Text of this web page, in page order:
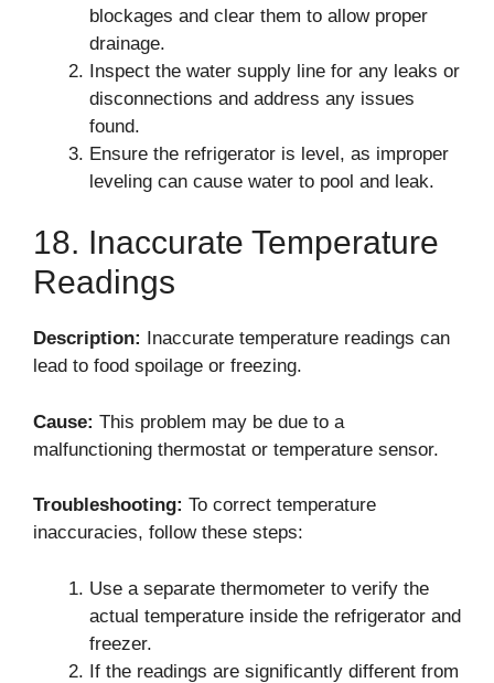
blockages and clear them to allow proper
drainage.
Inspect the water supply line for any leaks or
disconnections and address any issues
found.
Ensure the refrigerator is level, as improper
leveling can cause water to pool and leak.
18. Inaccurate Temperature
Readings
Description: Inaccurate temperature readings can
lead to food spoilage or freezing.
Cause: This problem may be due to a
malfunctioning thermostat or temperature sensor.
Troubleshooting: To correct temperature
inaccuracies, follow these steps:
Use a separate thermometer to verify the
actual temperature inside the refrigerator and
freezer.
If the readings are significantly different from